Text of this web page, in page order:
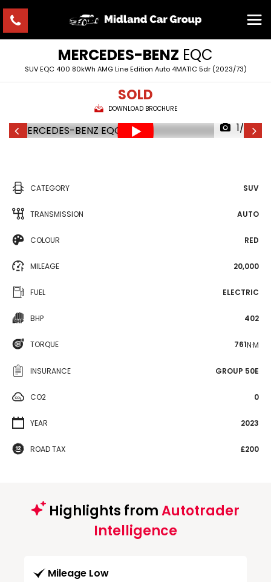
MERCEDES-BENZ EQC
SUV EQC 400 80kWh AMG Line Edition Auto 4MATIC 5dr (2023/73)
SOLD
DOWNLOAD BROCHURE
1/36
CATEGORY SUV
TRANSMISSION AUTO
COLOUR RED
MILEAGE 20,000
FUEL ELECTRIC
BHP 402
TORQUE 761N·M
INSURANCE GROUP 50E
CO2 0
YEAR 2023
ROAD TAX £200
Highlights fromAutotrader
Intelligence
Mileage Low